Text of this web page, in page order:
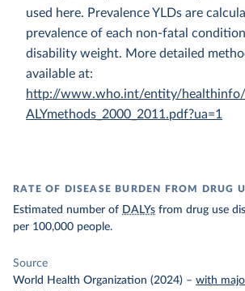
used here. Prevalence YLDs are
prevalence of each non-fatal
disability weight. More detailed
available at:
http://www.who.int/entity/
ALYmethods_2000_2011.pdf?ua=1
RATE OF DISEASE BURDEN FROM DRUG
Estimated number of DALYs from drug use
per 100,000 people.
Source
World Health Organization (2024) – with